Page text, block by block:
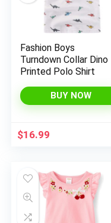
Fashion Boys
Turndown Collar Dino
Printed Polo Shirt
BUY NOW
$16.99